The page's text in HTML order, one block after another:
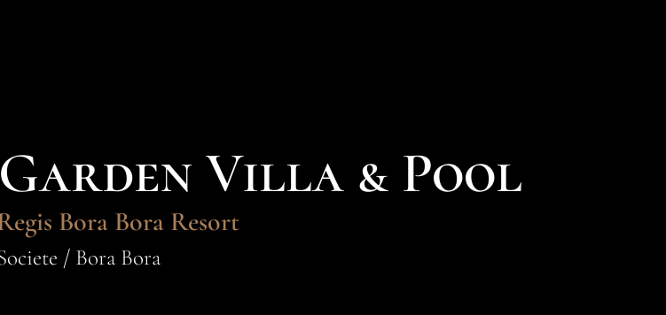
Garden Villa & Pool
Bora Bora Resort
/ Bora Bora